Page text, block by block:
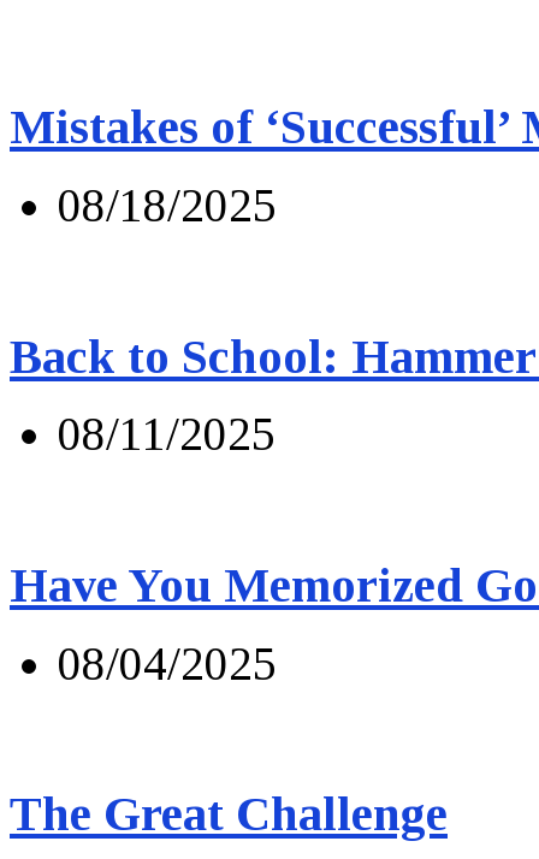
Mistakes of ‘Successful’
08/18/2025
Back to School:
08/11/2025
Have You Memorized
08/04/2025
The Great Challenge